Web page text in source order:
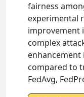
fairness
experimental
improvement
complex
enhancement
compared to
FedAvg,